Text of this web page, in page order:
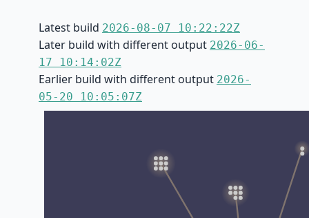
Latest build 2026-08-07 10:22:22Z
Later build with different output 2026-06-
17 10:14:02Z
Earlier build with different output 2026-
05-20 10:05:07Z